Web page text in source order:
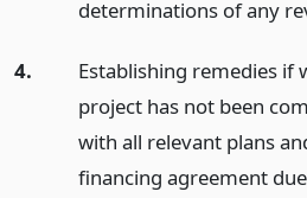
determinations of any
4.
Establishing remedies if
project has not been
with all relevant plans
financing agreement